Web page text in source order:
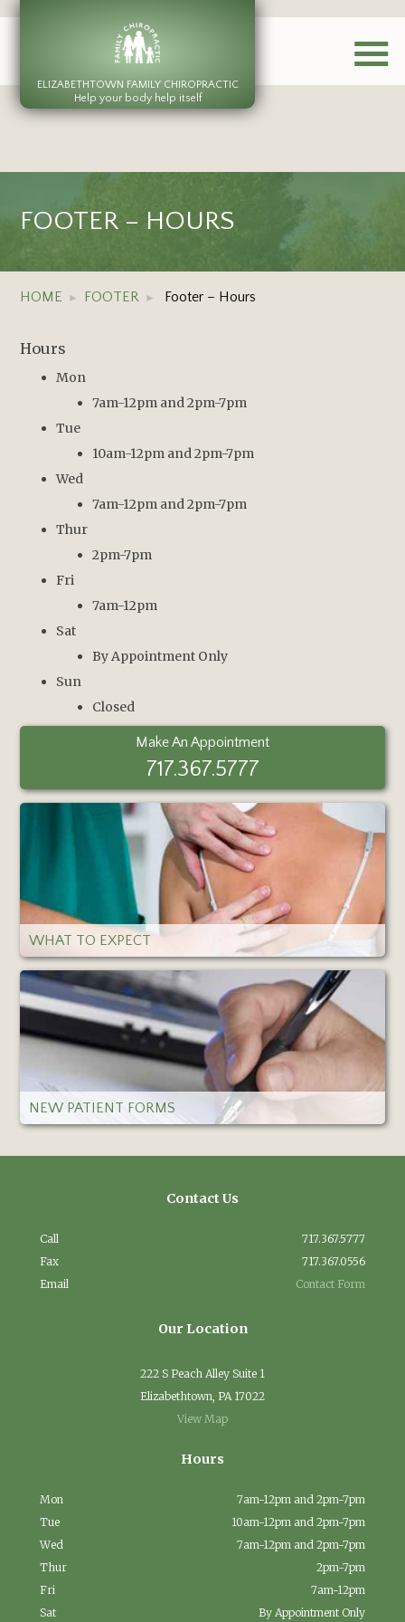
ELIZABETHTOWN FAMILY CHIROPRACTIC
Help your body help itself
FOOTER – HOURS
HOME FOOTER Footer – Hours
Hours
Mon
7am-12pm and 2pm-7pm
Tue
10am-12pm and 2pm-7pm
Wed
7am-12pm and 2pm-7pm
Thur
2pm-7pm
Fri
7am-12pm
Sat
By Appointment Only
Sun
Closed
Make An Appointment
717.367.5777
WHAT TO EXPECT
NEW PATIENT FORMS
Contact Us
Call
717.367.5777
Fax
717.367.0556
Email
Contact Form
Our Location
222 S Peach Alley Suite 1
Elizabethtown, PA 17022
View Map
Hours
Mon
7am-12pm and 2pm-7pm
Tue
10am-12pm and 2pm-7pm
Wed
7am-12pm and 2pm-7pm
Thur
2pm-7pm
Fri
7am-12pm
Sat
By Appointment Only